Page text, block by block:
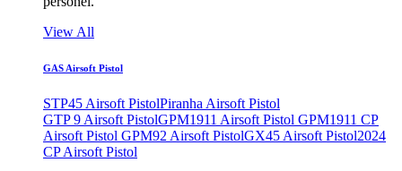
View All
GAS Airsoft Pistol
STP45 Airsoft PistolPiranha Airsoft Pistol
GTP 9 Airsoft PistolGPM1911 Airsoft Pistol GPM1911 CP
Airsoft Pistol GPM92 Airsoft PistolGX45 Airsoft Pistol2024
CP Airsoft Pistol